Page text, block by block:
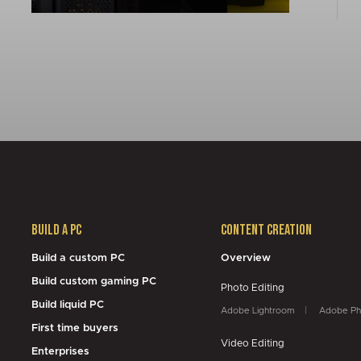
Build a PC
Build a custom PC
Build custom gaming PC
Build liquid PC
First time buyers
Enterprises
Content Creation
Overview
Photo Editing
Adobe Lightroom Adobe
Video Editing